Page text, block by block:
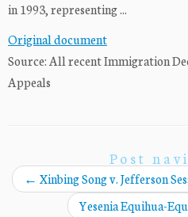
in 1993, representing ...
Original document
Source: All recent Immigration
Appeals
Post
← Xinbing Song v. Jefferson
Yesenia Equihua-